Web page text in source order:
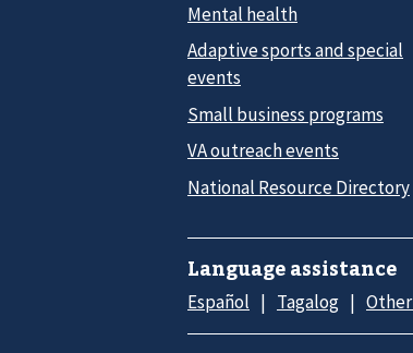
Mental health
Adaptive sports and special
events
Small business programs
VA outreach events
National Resource Directory
Language assistance
Español Tagalog